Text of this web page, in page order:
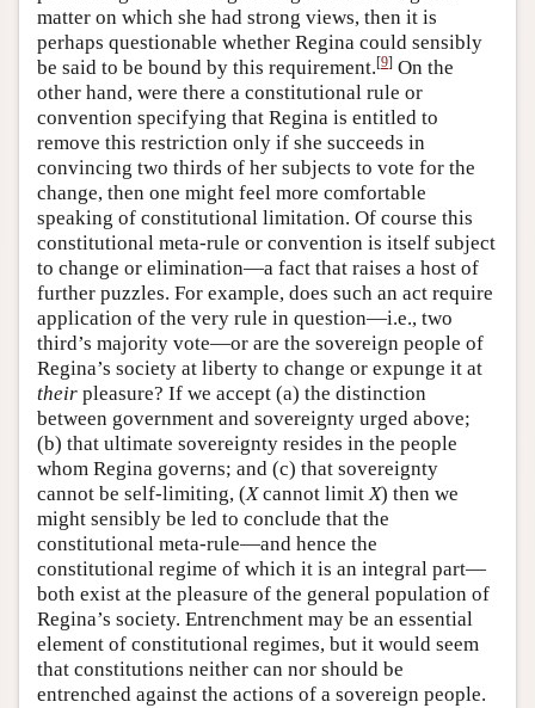
matter on which she had strong views, then it is
perhaps questionable whether Regina could sensibly
be said to be bound by this requirement.[9] On the
other hand, were there a constitutional rule or
convention specifying that Regina is entitled to
remove this restriction only if she succeeds in
convincing two thirds of her subjects to vote for the
change, then one might feel more comfortable
speaking of constitutional limitation. Of course this
constitutional meta-rule or convention is itself subject
to change or elimination—a fact that raises a host of
further puzzles. For example, does such an act require
application of the very rule in question—i.e., two
third’s majority vote—or are the sovereign people of
Regina’s society at liberty to change or expunge it at
their pleasure? If we accept (a) the distinction
between government and sovereignty urged above;
(b) that ultimate sovereignty resides in the people
whom Regina governs; and (c) that sovereignty
cannot be self-limiting, (Xcannot limitX) then we
might sensibly be led to conclude that the
constitutional meta-rule—and hence the
constitutional regime of which it is an integral part—
both exist at the pleasure of the general population of
Regina’s society. Entrenchment may be an essential
element of constitutional regimes, but it would seem
that constitutions neither can nor should be
entrenched against the actions of a sovereign people.